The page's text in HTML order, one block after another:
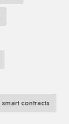
smart contracts